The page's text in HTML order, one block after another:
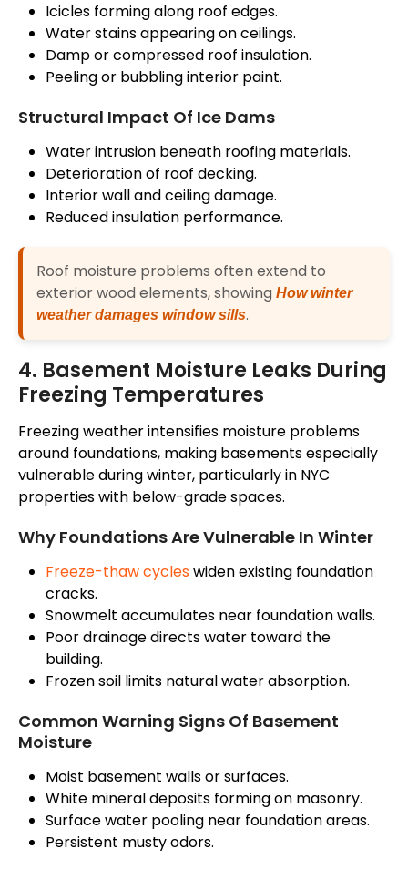
Icicles forming along roof edges.
Water stains appearing on ceilings.
Damp or compressed roof insulation.
Peeling or bubbling interior paint.
Structural Impact Of Ice Dams
Water intrusion beneath roofing materials.
Deterioration of roof decking.
Interior wall and ceiling damage.
Reduced insulation performance.
Roof moisture problems often extend to
exterior wood elements, showing How winter
weather damages window sills.
4. Basement Moisture Leaks During
Freezing Temperatures
Freezing weather intensifies moisture problems
around foundations, making basements especially
vulnerable during winter, particularly in NYC
properties with below-grade spaces.
Why Foundations Are Vulnerable In Winter
Freeze-thaw cycleswiden existing foundation
cracks.
Snowmelt accumulates near foundation walls.
Poor drainage directs water toward the
building.
Frozen soil limits natural water absorption.
Common Warning Signs Of Basement
Moisture
Moist basement walls or surfaces.
White mineral deposits forming on masonry.
Surface water pooling near foundation areas.
Persistent musty odors.